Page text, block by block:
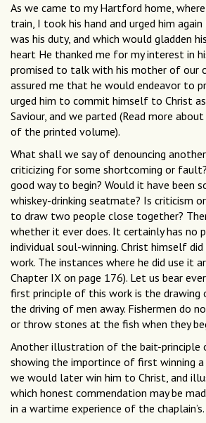
As we came to my Hartford home,
train, I took his hand and urged him
was his duty, and which would gladden
heart He thanked me for my interest in
promised to talk with his mother of our
assured me that he would endeavor to
urged him to commit himself to Christ
Saviour, and we parted (Read more
of the printed volume).
What shall we say of denouncing
criticizing for some shortcoming or
good way to begin? Would it have been
whiskey-drinking seatmate? Is criticism
to draw two people close together?
whether it ever does. It certainly has no
individual soul-winning. Christ himself
work. The instances where he did use it
Chapter IX on page 176). Let us bear
first principle of this work is the
the driving of men away. Fishermen do
or throw stones at the fish when they
Another illustration of the bait-principle
showing the importince of first winning
we would later win him to Christ, and
which honest commendation may be
in a wartime experience of the chaplain’s.